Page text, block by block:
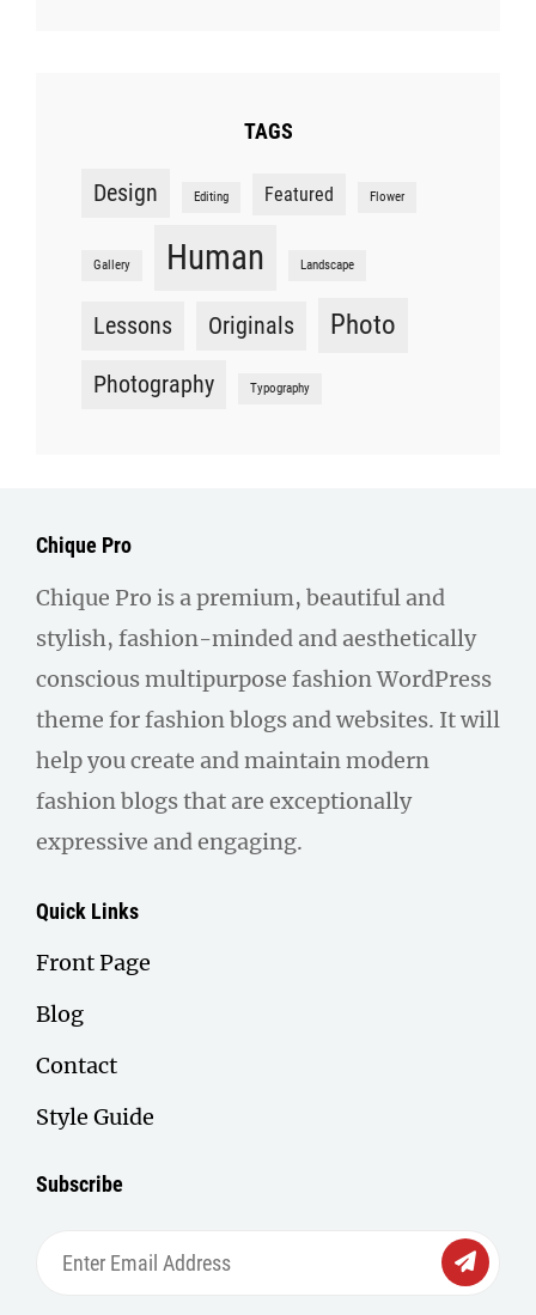
TAGS
Design Editing Featured Flower
Gallery Human Landscape
Lessons Originals Photo
Photography Typography
Chique Pro
Chique Pro is a premium, beautiful and
stylish, fashion-minded and aesthetically
conscious multipurpose fashion WordPress
theme for fashion blogs and websites. It will
help you create and maintain modern
fashion blogs that are exceptionally
expressive and engaging.
Quick Links
Front Page
Blog
Contact
Style Guide
Subscribe